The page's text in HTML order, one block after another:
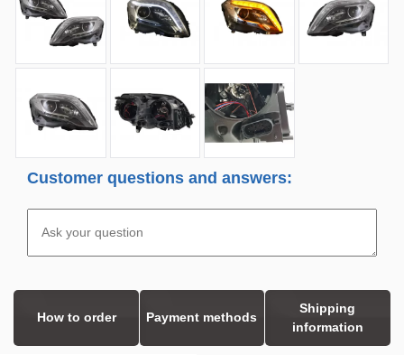
Customer questions and answers:
How to order Payment methods
Shipping
information